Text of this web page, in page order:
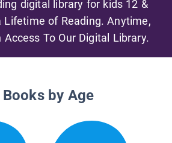
digital library for kids 12 &
Lifetime of Reading. Anytime,
To Our Digital Library.
Books by Age